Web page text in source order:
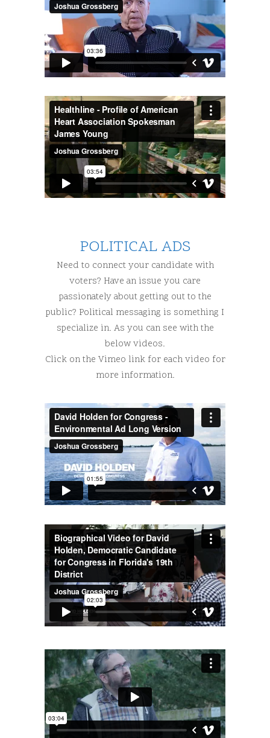
POLITICAL ADS
Need to connect your candidate with
voters? Have an issue you care
passionately about getting out to the
public? Political messaging is something I
specialize in. As you can see with the
below videos.
Click on the Vimeo link for each video for
more information.